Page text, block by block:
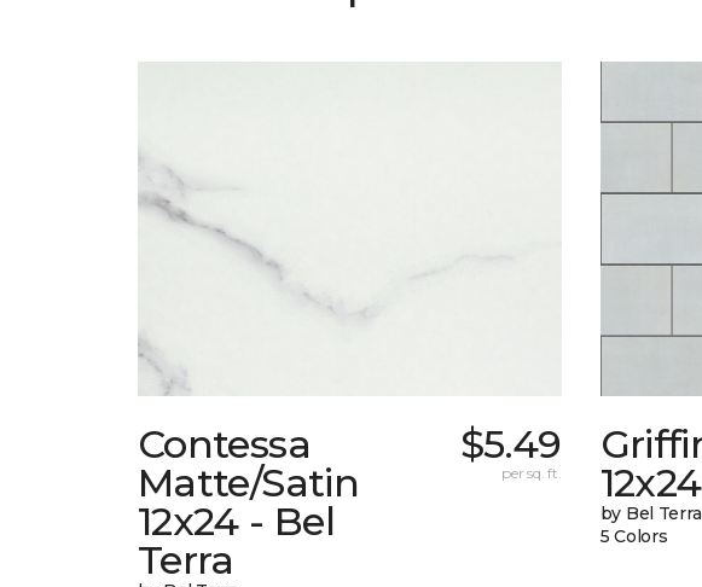
Contessa
Matte/Satin
12x24 - Bel
Terra
$5.49
per sq. ft.
12x24
by Bel Terra
5 Colors